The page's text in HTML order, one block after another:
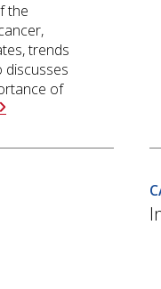
the
trends
of